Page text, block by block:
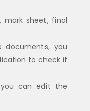
mark sheet, final
documents, you
to check if
can edit the